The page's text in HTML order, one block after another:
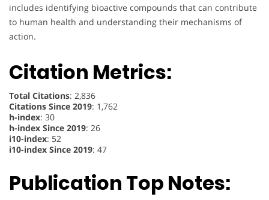
includes identifying bioactive compounds that can contribute
to human health and understanding their mechanisms of
action.
Citation Metrics:
Total Citations: 2,836
Citations Since 2019: 1,762
h-index: 30
h-index Since 2019: 26
i10-index: 52
i10-index Since 2019: 47
Publication Top Notes: